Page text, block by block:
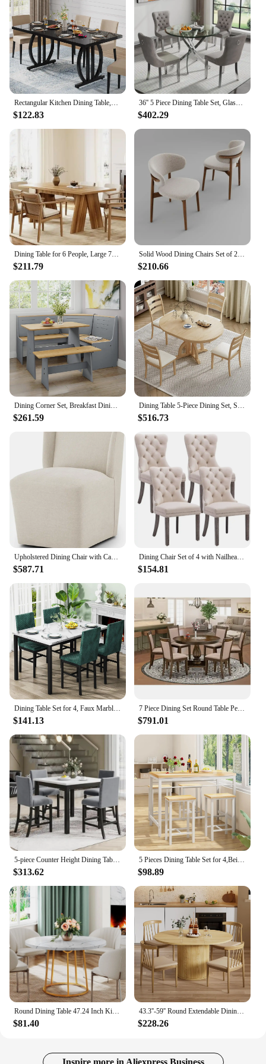
Rectangular Kitchen Dining Table,Dining Room Table for 4-6 People,63 inch Long Kitchen Dining TableModern Industrial Rectangular
$122.83
36'' 5 Piece Dining Table Set, Glass Dining Table with 4PCS Gray Tufted Dining Chairs, Silver Legs, Table and Chair Set for 4
$402.29
Dining Table for 6 People, Large 70.9 Inches Long Dining Room Table, Modern Rectangular Kitchen Table, Brown Wooden Dinner Table
$211.79
Solid Wood Dining Chairs Set of 2, Modern Upholstered Dining Chair with Curved Backrest, Natural Wood Legs (Walnut, 18.11 in)
$210.66
Dining Corner Set, Breakfast Dining Nook Set with Corner Bench, Mid Century Modern Small Dining Table Set, Kitchen Table with B
$261.59
Dining Table 5-Piece Dining Set, Solid Extendable 4 Upholstered Chairs and Rattan Backrests, Dining Table Set (Natural-7.7)
$516.73
Upholstered Dining Chair with Casters Wingback Modern Side Armless Deskchair with Rollers for Diningroom Bedroom Livingroom
$587.71
Dining Chair Set of 4 with Nailhead Ring Pull Trim, Solid Wood Legs, Upholstered, Velvet Tufted Dining Chair
$154.81
Dining Table Set for 4, Faux Marble Dinner Table Set with 4 Upholstered Velvet Chairs, Kitchen Table and Chairs Set of 4
$141.13
7 Piece Dining Set Round Table Pedestal 6 Upholstered Chairs Dark Khaki Linen Fabric Rubberwood High Quality Eco-Friendly Modern
$791.01
$313.62
5 Pieces Dining Table Set for 4,Beige Bar Table Set with 4 Bar Stools Counter Height Bar Table and Chairs Set.(Beige)
$98.89
$81.40
43.3''-59'' Round Extendable Dining Room Table for 4 People,Farmhouse Expandable Dining Table with Wood Strip Base for Kitchen
$228.26
Inspire more in Aliexpress Business